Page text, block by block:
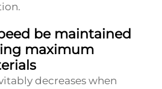
be maintained
maximum
decreases when